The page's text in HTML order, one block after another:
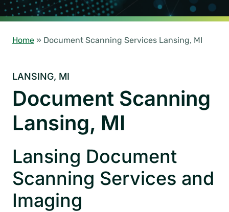
Home » Document Scanning Services Lansing, MI
LANSING, MI
Document Scanning
Lansing, MI
Lansing Document
Scanning Services and
Imaging